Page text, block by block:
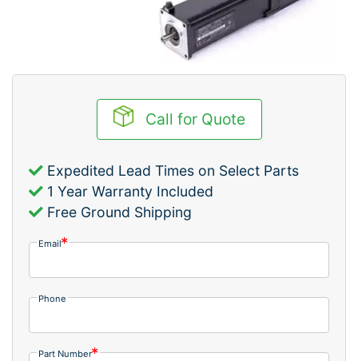
Call for Quote
Expedited Lead Times on Select Parts
1 Year Warranty Included
Free Ground Shipping
Email
Phone
Part Number